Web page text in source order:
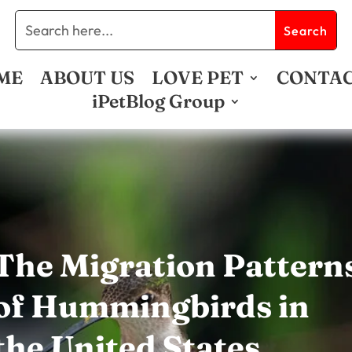
ABOUT US LOVE PET
iPetBlog Group
Migration
Hummingbirds in